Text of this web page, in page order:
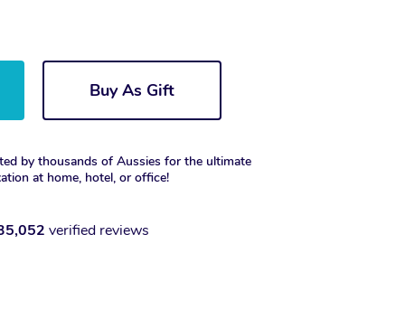
Buy As Gift
by thousands of Aussies for the ultimate
at home, hotel, or office!
verified reviews